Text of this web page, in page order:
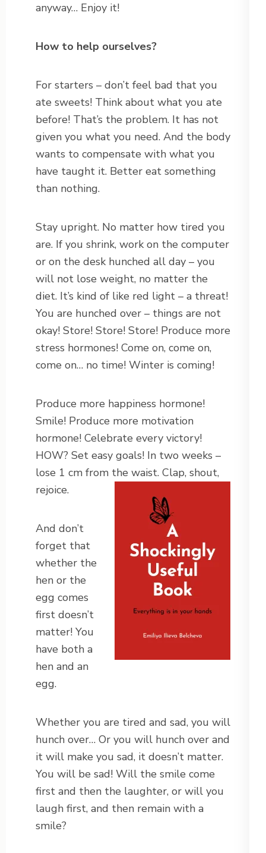
anyway… Enjoy it!
How to help ourselves?
For starters – don’t feel bad that you
ate sweets! Think about what you ate
before! That’s the problem. It has not
given you what you need. And the body
wants to compensate with what you
have taught it. Better eat something
than nothing.
Stay upright. No matter how tired you
are. If you shrink, work on the computer
or on the desk hunched all day – you
will not lose weight, no matter the
diet. It’s kind of like red light – a threat!
You are hunched over – things are not
okay! Store! Store! Store! Produce more
stress hormones! Come on, come on,
come on… no time! Winter is coming!
Produce more happiness hormone!
Smile! Produce more motivation
hormone! Celebrate every victory!
HOW? Set easy goals! In two weeks –
lose 1 cm from the waist. Clap, shout,
rejoice.
And don’t
forget that
whether the
hen or the
egg comes
first doesn’t
matter! You
have both a
hen and an
egg.
Whether you are tired and sad, you will
hunch over… Or you will hunch over and
it will make you sad, it doesn’t matter.
You will be sad! Will the smile come
first and then the laughter, or will you
laugh first, and then remain with a
smile?